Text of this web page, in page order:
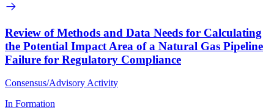
Review of Methods and Data Needs for Calculating
the Potential Impact Area of a Natural Gas Pipeline
Failure for Regulatory Compliance
Consensus/Advisory Activity
In Formation